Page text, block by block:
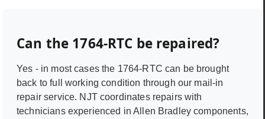
Can the 1764-RTC be repaired?
Yes - in most cases the 1764-RTC can be brought
back to full working condition through our mail-in
repair service. NJT coordinates repairs with
technicians experienced inAllen Bradley components,